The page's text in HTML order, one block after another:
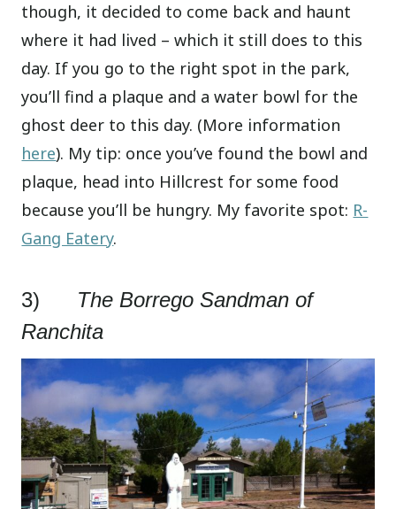
though, it decided to come back and haunt
where it had lived – which it still does to this
day. If you go to the right spot in the park,
you’ll find a plaque and a water bowl for the
ghost deer to this day. (More information
here). My tip: once you’ve found the bowl and
plaque, head into Hillcrest for some food
because you’ll be hungry. My favorite spot: R-
Gang Eatery.
3) The Borrego Sandman of
Ranchita